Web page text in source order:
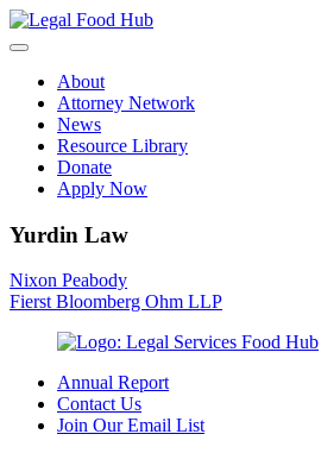
Skip
to
About
Attorney Network
News
Resource Library
Donate
Apply Now
Yurdin Law
Post
navigation
Nixon Peabody
Fierst Bloomberg Ohm LLP
Annual Report
Contact Us
Join Our Email List